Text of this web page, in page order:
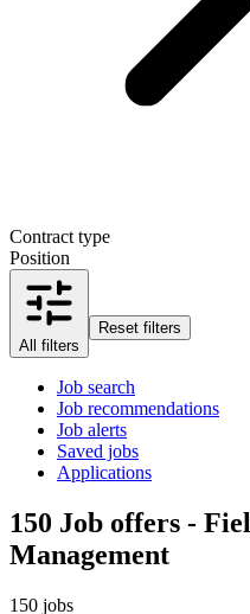
Contract type
Position
All filters
Reset filters
Job search
Job recommendations
Job alerts
Saved jobs
Applications
150 Job offers -
Management
150 jobs